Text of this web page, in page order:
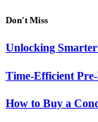
Don't Miss
Unlocking
Time-Efficient
How to Buy a